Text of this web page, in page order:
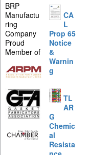
BRP
Manufactu
ring
Company
Proud
Member of
CA
L
Prop 65
Notice
&
Warnin
g
TL
AR
G
Chemic
al
Resista